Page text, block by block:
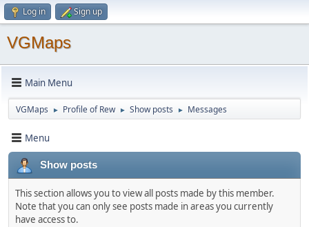
Log in Sign up
VGMaps
Main Menu
VGMaps ► Profile of Rew ► Show posts ► Messages
Menu
Show posts
This section allows you to view all posts made by this member.
Note that you can only see posts made in areas you currently
have access to.